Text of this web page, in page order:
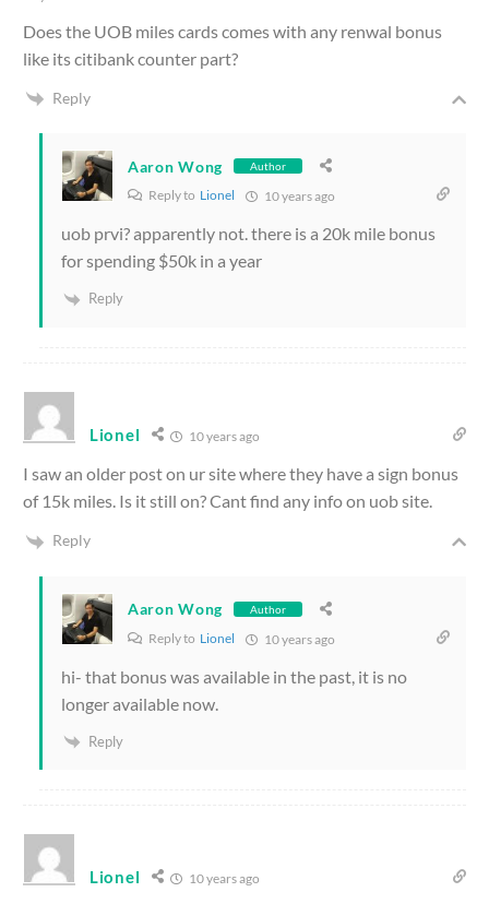
Does the UOB miles cards comes with any renwal bonus
like its citibank counter part?
Reply
Aaron Wong Author
Reply to Lionel 10 years ago
uob prvi? apparently not. there is a 20k mile bonus
for spending $50k in a year
Reply
Lionel 10 years ago
I saw an older post on ur site where they have a sign bonus
of 15k miles. Is it still on? Cant find any info on uob site.
Reply
Aaron Wong Author
Reply to Lionel 10 years ago
hi- that bonus was available in the past, it is no
longer available now.
Reply
Lionel 10 years ago